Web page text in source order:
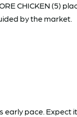
CHICKEN (5)
by the market.
pace. Expect